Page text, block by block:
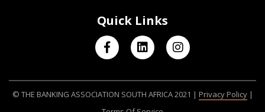
Quick Links
© THE BANKING ASSOCIATION SOUTH AFRICA 2021 | Privacy Policy|